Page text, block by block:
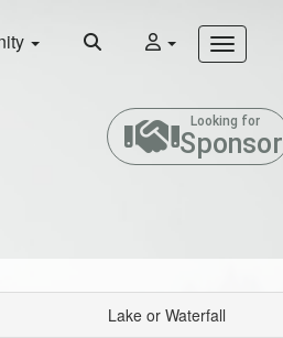
Looking for
Sponsor
Lake or Waterfall